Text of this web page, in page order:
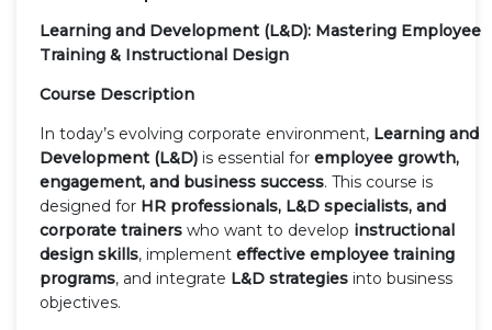
Learning and Development (L&D): Mastering Employee
Training & Instructional Design
Course Description
In today’s evolving corporate environment, Learning and
Development (L&D) is essential for employee growth,
engagement, and business success. This course is
designed for HR professionals, L&D specialists, and
corporate trainers who want to develop instructional
design skills, implement effective employee training
programs, and integrate L&D strategies into business
objectives.